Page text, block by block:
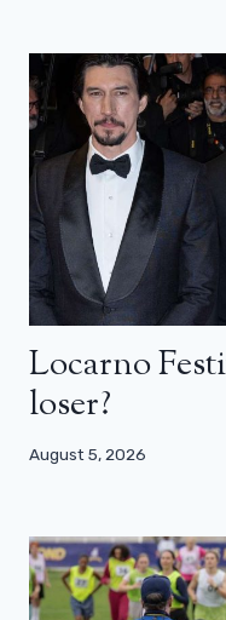
Locarno
loser?
August 5, 2026